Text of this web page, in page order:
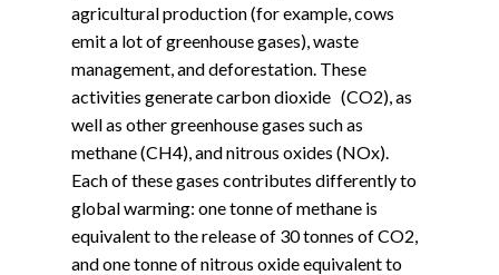
agricultural production (for example, cows
emit a lot of greenhouse gases), waste
management, and deforestation. These
activities generate carbon dioxide (CO2), as
well as other greenhouse gases such as
methane (CH4), and nitrous oxides (NOx).
Each of these gases contributes differently to
global warming: one tonne of methane is
equivalent to the release of 30 tonnes of CO2,
and one tonne of nitrous oxide equivalent to